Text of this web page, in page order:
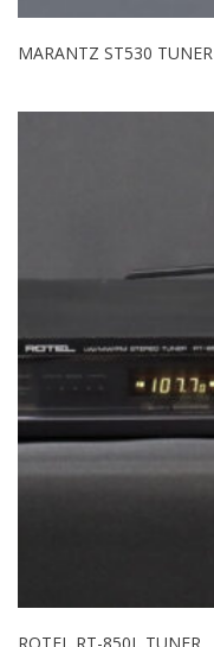
MARANTZ ST530 TUNER